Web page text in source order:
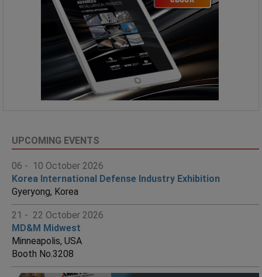
UPCOMING EVENTS
06 - 10 October 2026
Korea International Defense Industry Exhibition
Gyeryong, Korea
21 - 22 October 2026
MD&M Midwest
Minneapolis, USA
Booth No.3208